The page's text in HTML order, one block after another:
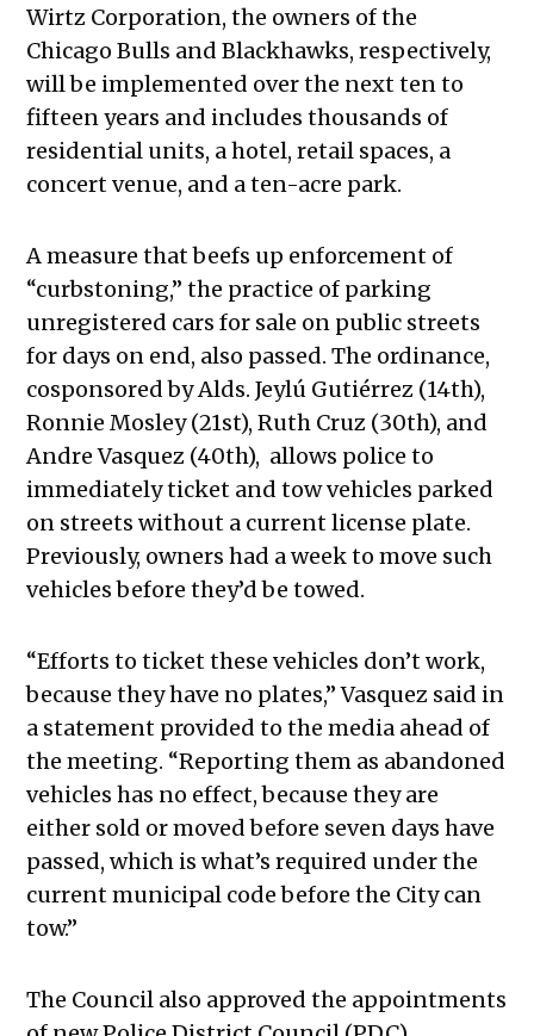
Wirtz Corporation, the owners of the
Chicago Bulls and Blackhawks, respectively,
will be implemented over the next ten to
fifteen years and includes thousands of
residential units, a hotel, retail spaces, a
concert venue, and a ten-acre park.
A measure that beefs up enforcement of
“curbstoning,” the practice of parking
unregistered cars for sale on public streets
for days on end, also passed. The ordinance,
cosponsored by Alds. Jeylú Gutiérrez (14th),
Ronnie Mosley (21st), Ruth Cruz (30th), and
Andre Vasquez (40th), allows police to
immediately ticket and tow vehicles parked
on streets without a current license plate.
Previously, owners had a week to move such
vehicles before they’d be towed.
“Efforts to ticket these vehicles don’t work,
because they have no plates,” Vasquez said in
a statement provided to the media ahead of
the meeting. “Reporting them as abandoned
vehicles has no effect, because they are
either sold or moved before seven days have
passed, which is what’s required under the
current municipal code before the City can
tow.”
The Council also approved the appointments